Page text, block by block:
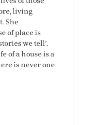
living
She
of place is
we tell’.
of a house is a
is never one